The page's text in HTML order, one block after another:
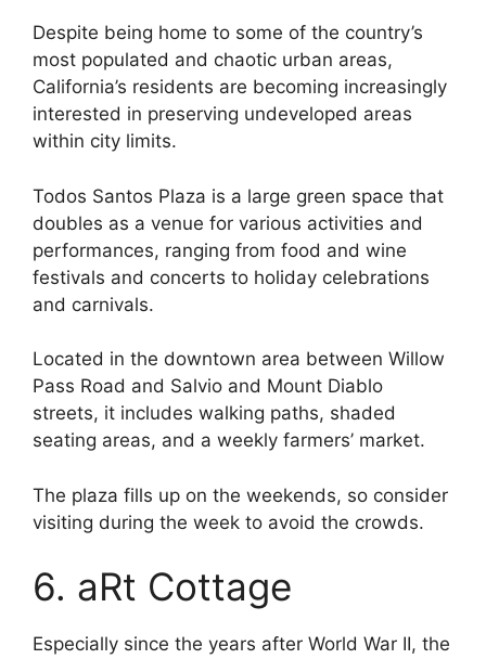
Despite being home to some of the country’s
most populated and chaotic urban areas,
California’s residents are becoming increasingly
interested in preserving undeveloped areas
within city limits.
Todos Santos Plaza is a large green space that
doubles as a venue for various activities and
performances, ranging from food and wine
festivals and concerts to holiday celebrations
and carnivals.
Located in the downtown area between Willow
Pass Road and Salvio and Mount Diablo
streets, it includes walking paths, shaded
seating areas, and a weekly farmers’ market.
The plaza fills up on the weekends, so consider
visiting during the week to avoid the crowds.
6. aRt Cottage
Especially since the years after World War II, the